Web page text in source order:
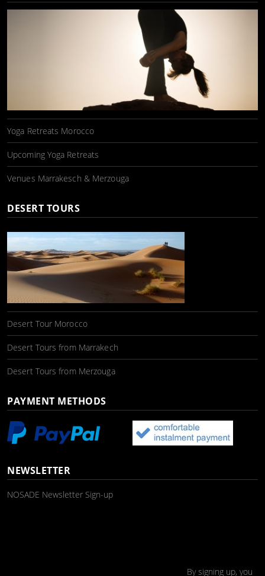
Yoga Retreats Morocco
Upcoming Yoga Retreats
Venues Marrakesch & Merzouga
DESERT TOURS
Desert Tour Morocco
Desert Tours from Marrakech
Desert Tours from Merzouga
PAYMENT METHODS
NEWSLETTER
NOSADE Newsletter Sign-up
By signing up, you